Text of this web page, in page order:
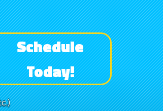
Schedule
Today!